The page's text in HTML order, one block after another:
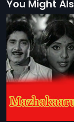
You Might